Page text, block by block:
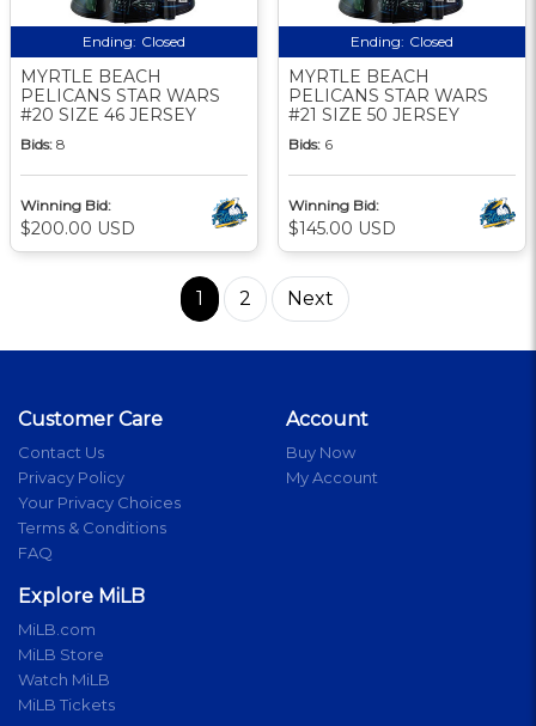
Ending: Closed
MYRTLE BEACH
PELICANS STAR WARS
#20 SIZE 46 JERSEY
Bids: 8
Winning Bid:
$200.00 USD
Ending: Closed
MYRTLE BEACH
PELICANS STAR WARS
#21 SIZE 50 JERSEY
Bids: 6
Winning Bid:
$145.00 USD
1 2 Next
Customer Care
Contact Us
Privacy Policy
Your Privacy Choices
Terms & Conditions
FAQ
Account
Buy Now
My Account
Explore MiLB
MiLB.com
MiLB Store
Watch MiLB
MiLB Tickets